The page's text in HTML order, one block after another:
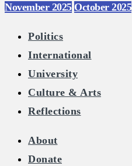
November 2025 October 2025
Politics
International
University
Culture & Arts
Reflections
About
Donate